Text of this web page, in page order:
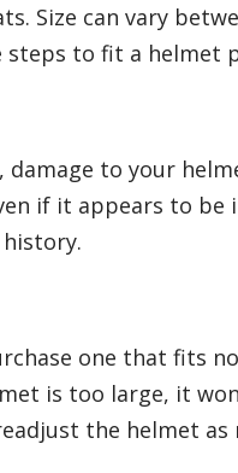
Size can vary
to fit a helmet
to your
if it appears to be
one that fits
is too large, it
the helmet as